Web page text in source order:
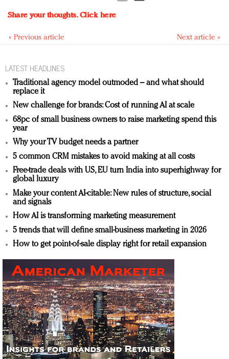
Share your thoughts.Click here
« Previous article Next article »
LATEST HEADLINES
Traditional agency model outmoded – and what should
replace it
New challenge for brands: Cost of running AI at scale
68pc of small business owners to raise marketing spend this
year
Why your TV budget needs a partner
5 common CRM mistakes to avoid making at all costs
Free-trade deals with US, EU turn India into superhighway for
global luxury
Make your content AI-citable: New rules of structure, social
and signals
How AI is transforming marketing measurement
5 trends that will define small-business marketing in 2026
How to get point-of-sale display right for retail expansion